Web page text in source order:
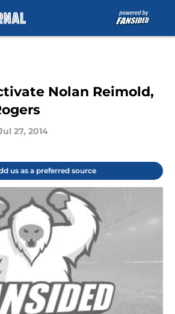
Nolan Reimold,
27, 2014
us as a preferred source